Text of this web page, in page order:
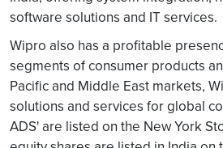
software solutions and IT services.
Wipro also has a profitable
segments of consumer products
Pacific and Middle East markets,
solutions and services for global
ADS' are listed on the New York